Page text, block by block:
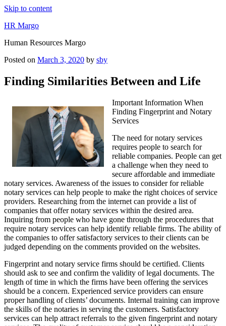
Skip to content
HR Margo
Human Resources Margo
Posted on March 3, 2020 by sby
Finding Similarities Between and Life
Important Information When
Finding Fingerprint and Notary
Services
The need for notary services
requires people to search for
reliable companies. People can get
a challenge when they need to
secure affordable and immediate
notary services. Awareness of the issues to consider for reliable
notary services can help people to make the right choices of service
providers. Researching from the internet can provide a list of
companies that offer notary services within the desired area.
Inquiring from people who have gone through the procedures that
require notary services can help identify reliable firms. The ability of
the companies to offer satisfactory services to their clients can be
judged depending on the comments provided on the websites.
Fingerprint and notary service firms should be certified. Clients
should ask to see and confirm the validity of legal documents. The
length of time in which the firms have been offering the services
should be a concern. Experienced service providers can ensure
proper handling of clients’ documents. Internal training can improve
the skills of the notaries in serving the customers. Satisfactory
services can help attract referrals to the given fingerprint and notary